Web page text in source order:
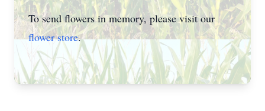
To send flowers in memory, please visit our
flower store.